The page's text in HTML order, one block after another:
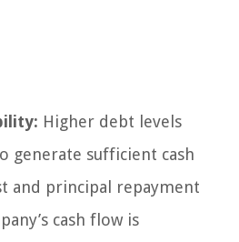
Higher debt levels
generate sufficient cash
and principal repayment
cash flow is